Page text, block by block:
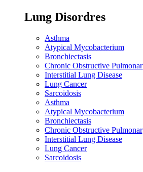
Lung Disordres
Asthma
Atypical Mycobacterium
Bronchiectasis
Chronic Obstructive
Interstitial Lung Disease
Lung Cancer
Sarcoidosis
Asthma
Atypical Mycobacterium
Bronchiectasis
Chronic Obstructive
Interstitial Lung Disease
Lung Cancer
Sarcoidosis